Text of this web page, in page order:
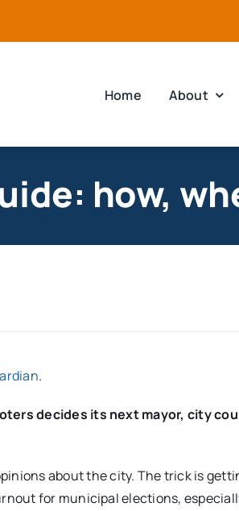
Home About
how,
.
decides its next mayor, city
about the city. The trick is
for municipal elections,